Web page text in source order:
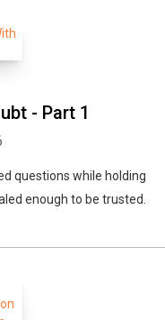
- Part 1
questions while holding
enough to be trusted.